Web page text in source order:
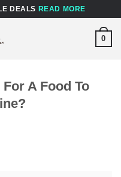
DEALS READ MORE
0
A Food To